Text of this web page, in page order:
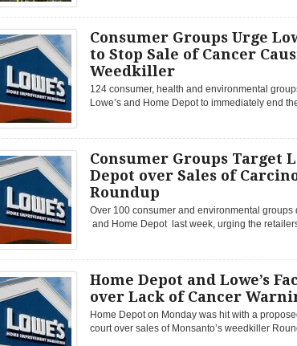
Consumer Groups Urge
to Stop Sale of Cancer
Weedkiller
124 consumer, health and environmental
Lowe’s and Home Depot to immediately end
Consumer Groups Target
Depot over Sales of
Roundup
Over 100 consumer and environmental groups
and Home Depot last week, urging the
Home Depot and Lowe’s
over Lack of Cancer
Home Depot on Monday was hit with a
court over sales of Monsanto’s weedkiller